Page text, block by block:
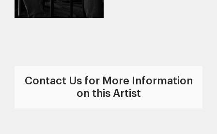
Contact Us for More Information
on this Artist